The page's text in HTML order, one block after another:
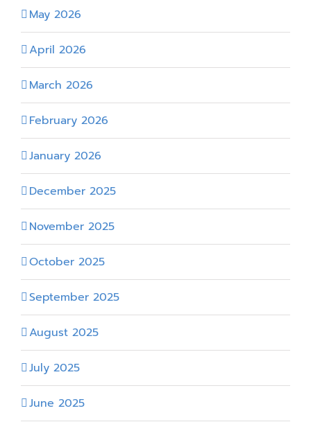
May 2026
April 2026
March 2026
February 2026
January 2026
December 2025
November 2025
October 2025
September 2025
August 2025
July 2025
June 2025